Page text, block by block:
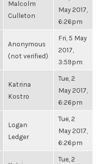
Malcolm
Culleton
May 2017,
6:26pm
Anonymous
(not verified)
Fri, 5 May
2017,
3:59pm
Katrina
Kostro
Tue, 2
May 2017,
6:26pm
Logan
Ledger
Tue, 2
May 2017,
6:26pm
Tue, 2